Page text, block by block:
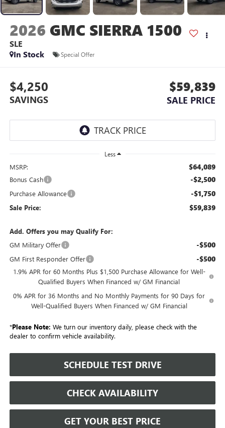
2026 GMC SIERRA 1500
SLE
In Stock
Special Offer
$4,250
SAVINGS
$59,839
SALE PRICE
Less
MSRP: $64,089
Bonus Cash -$2,500
Purchase Allowance -$1,750
Sale Price: $59,839
Add. Offers you may Qualify For:
GM Military Offer
-$500
GM First Responder Offer -$500
1.9% APR for 60 Months Plus $1,500 Purchase Allowance for Well-
Qualified Buyers When Financed w/ GM Financial
0% APR for 36 Months and No Monthly Payments for 90 Days for
Well-Qualified Buyers When Financed w/ GM Financial
*Please Note: We turn our inventory daily, please check with the
dealer to confirm vehicle availability.
SCHEDULE TEST DRIVE
CHECK AVAILABILITY
GET YOUR BEST PRICE